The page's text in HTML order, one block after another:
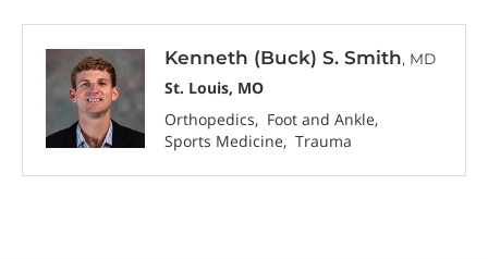
Kenneth (Buck) S. Smith, MD
St. Louis, MO
Orthopedics
Foot and Ankle
Sports Medicine
Trauma